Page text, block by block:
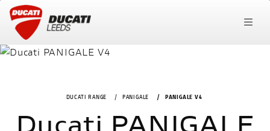
DUCATI RANGE PANIGALE PANIGALE V4
Ducati PANIGALE